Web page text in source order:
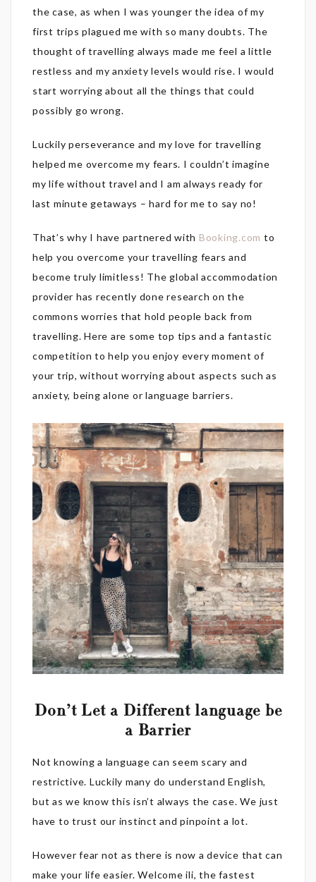
the case, as when I was younger the idea of my
first trips plagued me with so many doubts. The
thought of travelling always made me feel a little
restless and my anxiety levels would rise. I would
start worrying about all the things that could
possibly go wrong.
Luckily perseverance and my love for travelling
helped me overcome my fears. I couldn’t imagine
my life without travel and I am always ready for
last minute getaways – hard for me to say no!
That’s why I have partnered with Booking.com to
help you overcome your travelling fears and
become truly limitless! The global accommodation
provider has recently done research on the
commons worries that hold people back from
travelling. Here are some top tips and a fantastic
competition to help you enjoy every moment of
your trip, without worrying about aspects such as
anxiety, being alone or language barriers.
Don’t Let a Different language be
a Barrier
Not knowing a language can seem scary and
restrictive. Luckily many do understand English,
but as we know this isn’t always the case. We just
have to trust our instinct and pinpoint a lot.
However fear not as there is now a device that can
make your life easier. Welcome ili, the fastest